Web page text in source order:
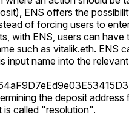
ENS offers the
of forcing users to
with ENS, users can
such as vitalik.eth. ENS
input name into the
the deposit address
called "resolution".